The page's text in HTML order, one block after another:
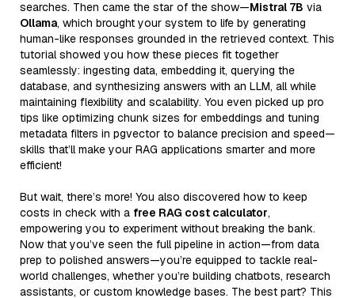
searches. Then came the star of the show—Mistral 7B via
Ollama, which brought your system to life by generating
human-like responses grounded in the retrieved context. This
tutorial showed you how these pieces fit together
seamlessly: ingesting data, embedding it, querying the
database, and synthesizing answers with an LLM, all while
maintaining flexibility and scalability. You even picked up pro
tips like optimizing chunk sizes for embeddings and tuning
metadata filters in pgvector to balance precision and speed—
skills that’ll make your RAG applications smarter and more
efficient!
But wait, there’s more! You also discovered how to keep
costs in check with a free RAG cost calculator,
empowering you to experiment without breaking the bank.
Now that you’ve seen the full pipeline in action—from data
prep to polished answers—you’re equipped to tackle real-
world challenges, whether you’re building chatbots, research
assistants, or custom knowledge bases. The best part? This